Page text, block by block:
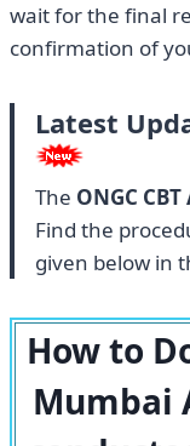
wait for the final
confirmation of
Latest
The ONGC
Find the
given below in
How to
Mumbai